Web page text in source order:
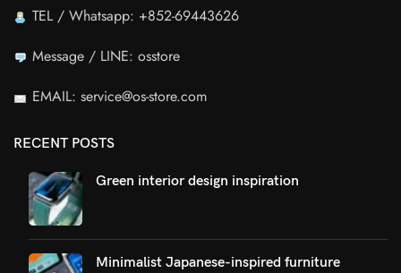
TEL / Whatsapp: +852-69443626
Message / LINE: osstore
EMAIL: service@os-store.com
RECENT POSTS
Green interior design inspiration
Minimalist Japanese-inspired furniture